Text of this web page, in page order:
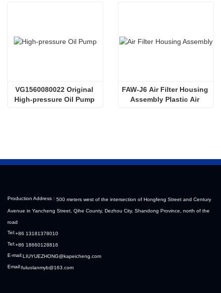
VG1560080022 Original
High-pressure Oil Pump
FAW-J6 Air Filter Housing
Assembly Plastic Air
Production Address : 500 meters west of the intersection of Hongfeng Street and Century
Avenue in Yancheng Street, Qihe County, Dezhou City, Shandong Province, north of the
road
Tel:+86 13181378010
Tel:+86 18660128816
E-mail:LIUYUEZHONG@kapeicheng.com
Email:fuluolanmyb@163.com